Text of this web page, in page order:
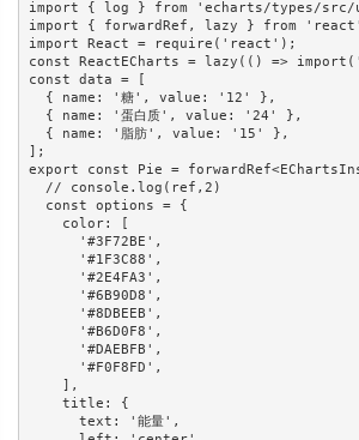
import { log } from 'echarts/types/
import { forwardRef, lazy } from
import React = require('react');
const ReactECharts = lazy(() =>
const data = [
  { name: '糖', value: '12' },
  { name: '蛋白质', value: '24' },
  { name: '脂肪', value: '15' },
];
export const Pie =
  // console.log(ref,2)
  const options = {
    color: [
      '#3F72BE',
      '#1F3C88',
      '#2E4FA3',
      '#6B90D8',
      '#8DBEEB',
      '#B6D0F8',
      '#DAEBFB',
      '#F0F8FD',
    ],
    title: {
      text: '能量',